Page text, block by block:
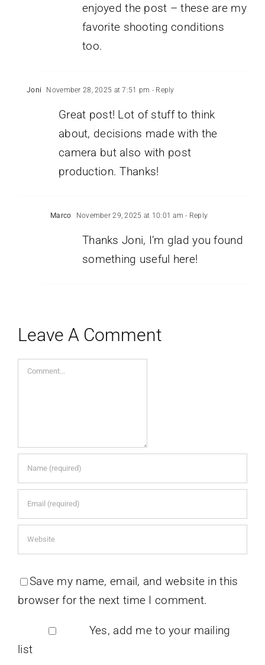
enjoyed the post – these are my
favorite shooting conditions
too.
Joni November 28, 2025 at 7:51 pm - Reply
Great post! Lot of stuff to think
about, decisions made with the
camera but also with post
production. Thanks!
Marco November 29, 2025 at 10:01 am - Reply
Thanks Joni, I’m glad you found
something useful here!
Leave A Comment
Comment
Save my name, email, and website in this
browser for the next time I comment.
Yes, add me to your mailing
list